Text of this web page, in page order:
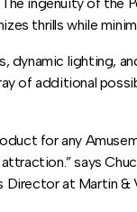
thrills while
dynamic lighting,
of additional
for any
says
Director at Martin &